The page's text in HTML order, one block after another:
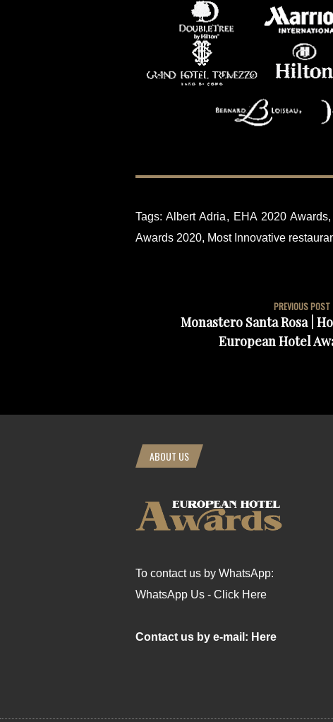
Tags:Albert Adria, EHA 2020 Awards,
Awards 2020, Most Innovative
PREVIOUS POST
Monastero Santa Rosa |
European Hotel
ABOUT US
To contact us by WhatsApp:
WhatsApp Us - Click Here
Contact us by e-mail: Here